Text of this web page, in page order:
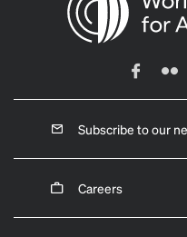
Subscribe to our
Careers